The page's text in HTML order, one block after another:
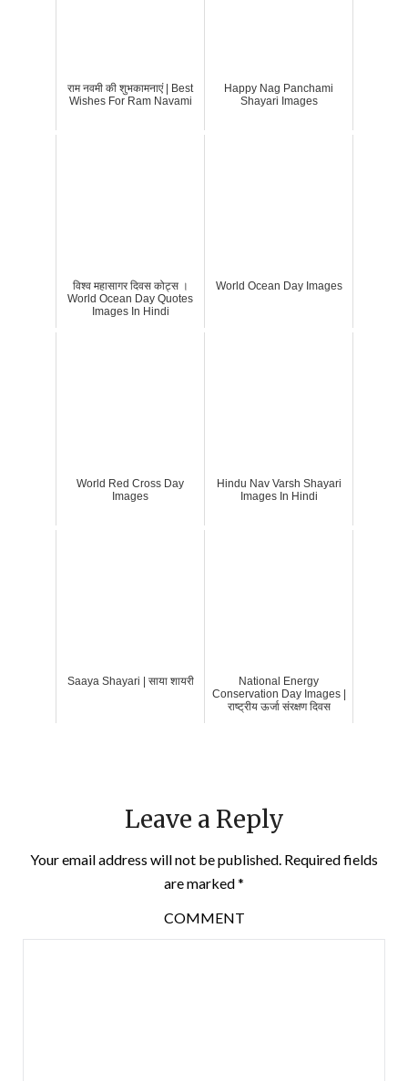
राम नवमी की शुभकामनाएं | Best
Wishes For Ram Navami
Happy Nag Panchami
Shayari Images
विश्व महासागर दिवस कोट्स ।
World Ocean Day Quotes
Images In Hindi
World Ocean Day Images
World Red Cross Day
Images
Hindu Nav Varsh Shayari
Images In Hindi
Saaya Shayari | साया शायरी
National Energy
Conservation Day Images |
राष्ट्रीय ऊर्जा संरक्षण दिवस
Leave a Reply
Your email address will not be published. Required fields
are marked*
COMMENT